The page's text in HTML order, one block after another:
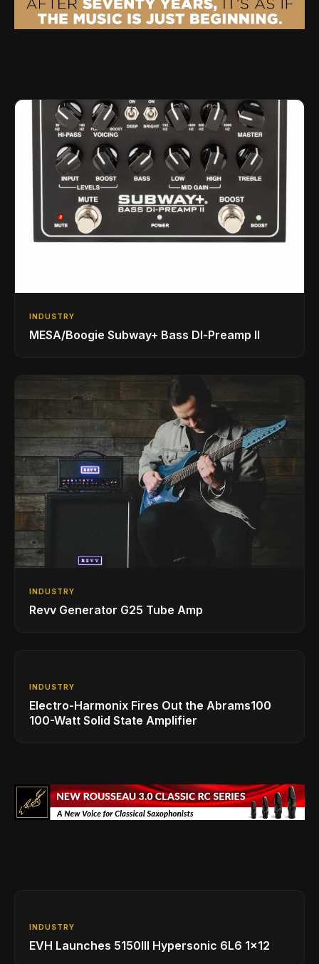
INDUSTRY
MESA/Boogie Subway+ Bass DI‑Preamp II
INDUSTRY
Revv Generator G25 Tube Amp
INDUSTRY
Electro-Harmonix Fires Out the Abrams100
100-Watt Solid State Amplifier
INDUSTRY
EVH Launches 5150III Hypersonic 6L6 1x12